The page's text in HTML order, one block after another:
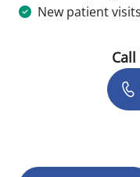
New patient visits